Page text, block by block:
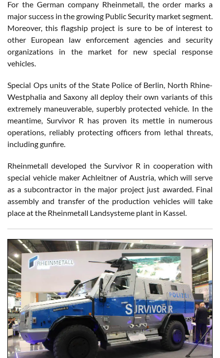
For the German company Rheinmetall, the order marks a
major success in the growing Public Security market segment.
Moreover, this flagship project is sure to be of interest to
other European law enforcement agencies and security
organizations in the market for new special response
vehicles.
Special Ops units of the State Police of Berlin, North Rhine-
Westphalia and Saxony all deploy their own variants of this
extremely maneuverable, superbly protected vehicle. In the
meantime, Survivor R has proven its mettle in numerous
operations, reliably protecting officers from lethal threats,
including gunfire.
Rheinmetall developed the Survivor R in cooperation with
special vehicle maker Achleitner of Austria, which will serve
as a subcontractor in the major project just awarded. Final
assembly and transfer of the production vehicles will take
place at the Rheinmetall Landsysteme plant in Kassel.